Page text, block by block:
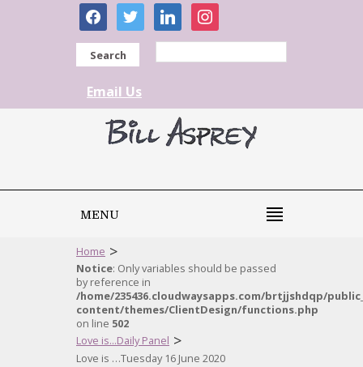
facebooktwitter linkedininstagram
Search
Email Us
MENU
Home >
Notice: Only variables should be passed
by reference in
/home/235436.cloudwaysapps.com/brtjjshdqp/
content/themes/ClientDesign/functions.php
on line 502
Love is...Daily Panel >
Love is …Tuesday 16 June 2020